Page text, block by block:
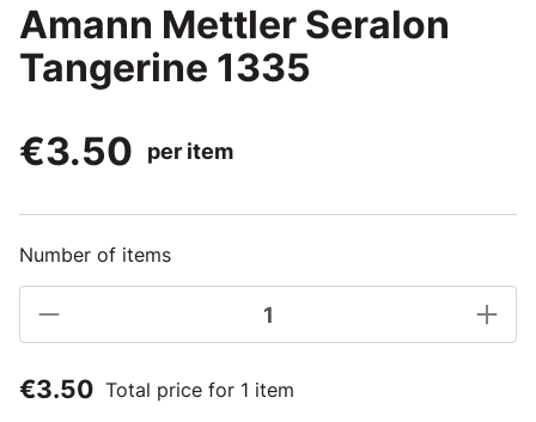
Amann Mettler Seralon
Tangerine 1335
€3.50
per item
Number of items
€3.50 Total price for 1 item